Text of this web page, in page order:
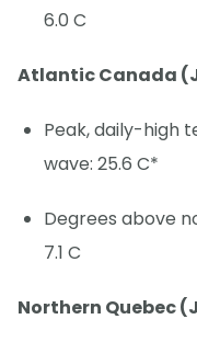
6.0 C
Atlantic Canada
Peak, daily-high
wave: 25.6 C*
Degrees above
7.1 C
Northern Quebec